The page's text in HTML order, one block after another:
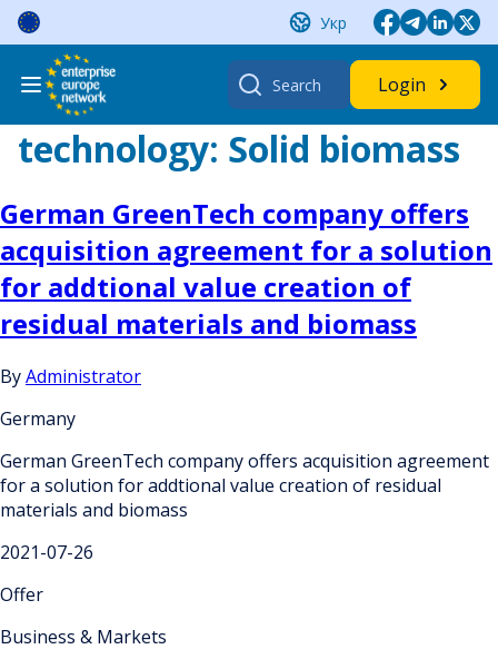
Skip
content
Укр
Search
for:
Login
technology: Solid biomass
German GreenTech company offers
acquisition agreement for a solution
for addtional value creation of
residual materials and biomass
ByAdministrator
Germany
German GreenTech company offers acquisition agreement
for a solution for addtional value creation of residual
materials and biomass
2021-07-26
Offer
Business & Markets